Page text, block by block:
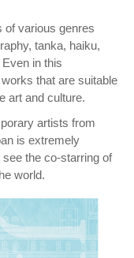
of various genres
tanka, haiku,
in this
that are suitable
art and culture.
artists from
is extremely
the co-starring of
world.